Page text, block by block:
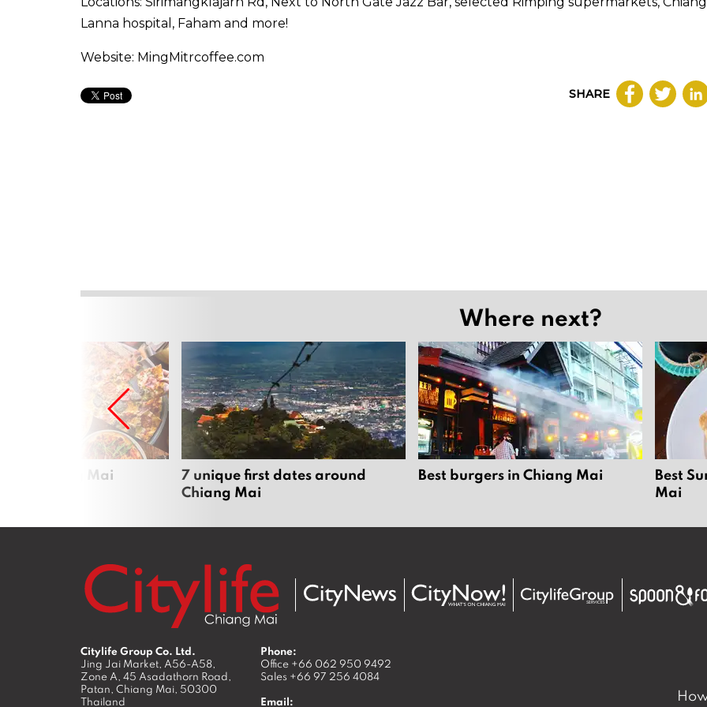
Lanna hospital, Faham and more!
Website: MingMitrcoffee.com
SHARE
Where next?
in Chiang Mai
7 unique first dates around
Chiang Mai
Best burgers in Chiang Mai
Best
Mai
Citylife Group Co. Ltd.
Jing Jai Market, A56-A58,
Zone A, 45 Asadathorn Road,
Patan, Chiang Mai, 50300
Thailand
Phone:
Office +66 062 950 9492
Sales +66 97 256 4084
Email: